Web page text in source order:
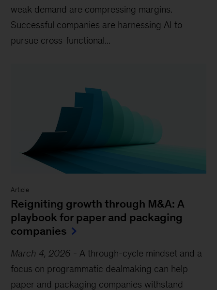
weak demand are compressing margins.
Successful companies are harnessing AI to
pursue cross-functional...
Article
Reigniting growth through M&A: A
playbook for paper and packaging
companies
March 4, 2026 - A through-cycle mindset and a
focus on programmatic dealmaking can help
paper and packaging companies withstand